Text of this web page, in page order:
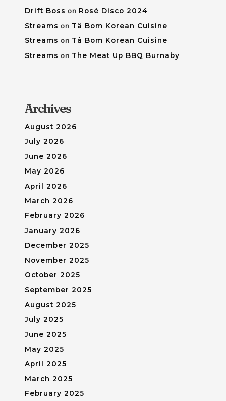
Drift Boss on Rosé Disco 2024
Streams on Tâ Bom Korean Cuisine
Streams on Tâ Bom Korean Cuisine
Streams on The Meat Up BBQ Burnaby
Archives
August 2026
July 2026
June 2026
May 2026
April 2026
March 2026
February 2026
January 2026
December 2025
November 2025
October 2025
September 2025
August 2025
July 2025
June 2025
May 2025
April 2025
March 2025
February 2025